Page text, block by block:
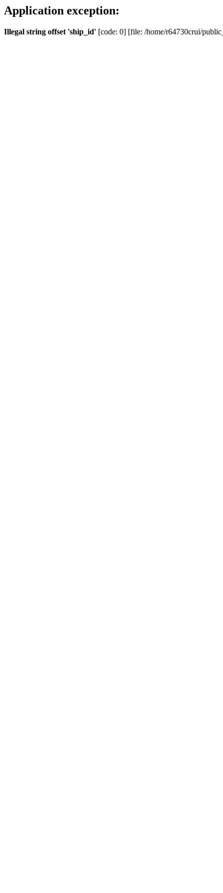
Application exception:
Illegal string offset 'ship_id' [code: 0] [file: /home/r64730crui/